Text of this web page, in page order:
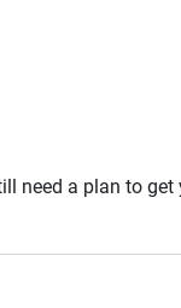
need a plan to